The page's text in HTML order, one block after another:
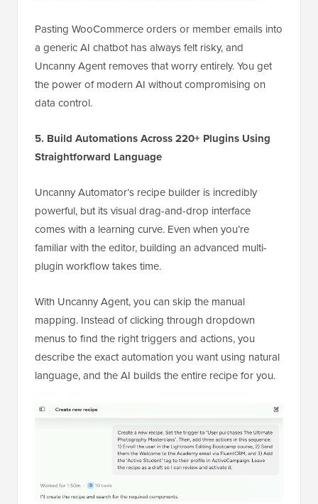
Pasting WooCommerce orders or member emails into
a generic AI chatbot has always felt risky, and
Uncanny Agent removes that worry entirely. You get
the power of modern AI without compromising on
data control.
5. Build Automations Across 220+ Plugins Using
Straightforward Language
Uncanny Automator’s recipe builder is incredibly
powerful, but its visual drag-and-drop interface
comes with a learning curve. Even when you’re
familiar with the editor, building an advanced multi-
plugin workflow takes time.
With Uncanny Agent, you can skip the manual
mapping. Instead of clicking through dropdown
menus to find the right triggers and actions, you
describe the exact automation you want using natural
language, and the AI builds the entire recipe for you.